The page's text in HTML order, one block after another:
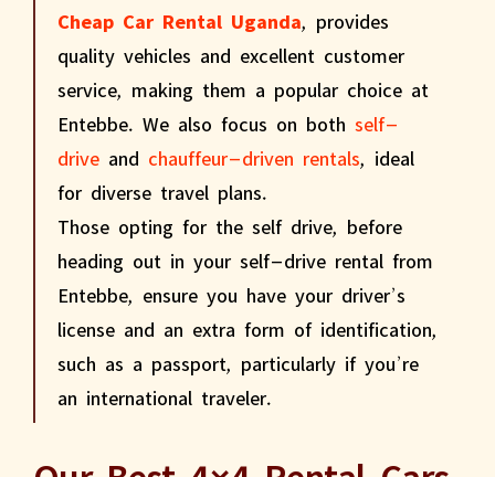
Cheap Car Rental Uganda, provides
quality vehicles and excellent customer
service, making them a popular choice at
Entebbe. We also focus on both self-
drive and chauffeur-driven rentals, ideal
for diverse travel plans.
Those opting for the self drive, before
heading out in your self-drive rental from
Entebbe, ensure you have your driver’s
license and an extra form of identification,
such as a passport, particularly if you’re
an international traveler.